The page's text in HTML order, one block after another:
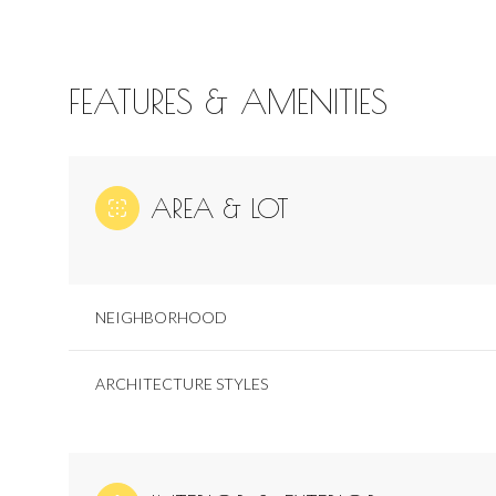
FEATURES & AMENITIES
AREA & LOT
NEIGHBORHOOD
ARCHITECTURE STYLES
Sunday Monday